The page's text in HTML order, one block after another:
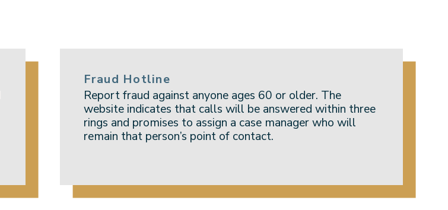
Fraud Hotline
Report fraud against anyone ages 60 or older. The
website indicates that calls will be answered within three
rings and promises to assign a case manager who will
remain that person’s point of contact.